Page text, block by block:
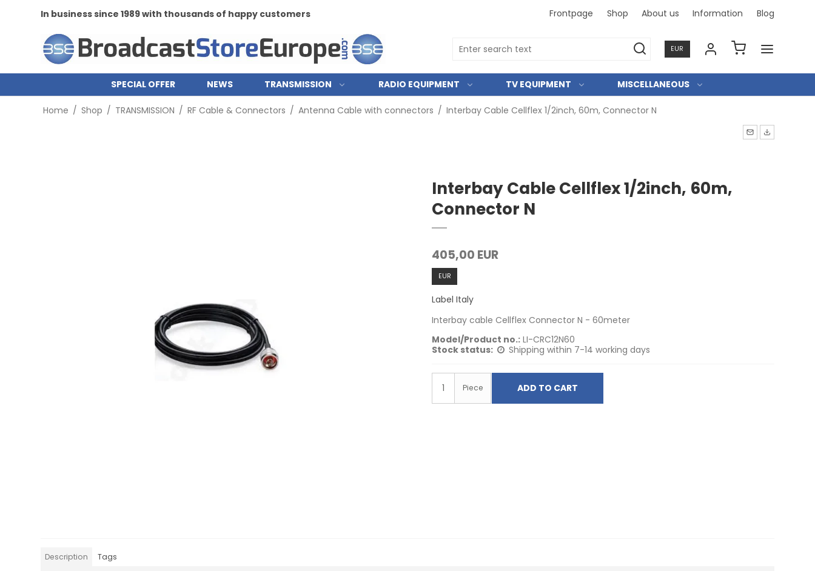
In business since 1989 with thousands of happy customers Frontpage Shop About us Information Blog
EUR
SPECIAL OFFER NEWS TRANSMISSION RADIO EQUIPMENT TV EQUIPMENT MISCELLANEOUS
Home / Shop / TRANSMISSION / RF Cable & Connectors / Antenna Cable with connectors / Interbay Cable Cellflex 1/2inch, 60m, Connector N
Interbay Cable Cellflex 1/2inch, 60m,
Connector N
405,00 EUR
EUR
Label Italy
Interbay cable Cellflex Connector N - 60meter
Model/Product no.: LI-CRC12N60
Stock status:
Shipping within 7-14 working days
Piece ADD TO CART
Description Tags